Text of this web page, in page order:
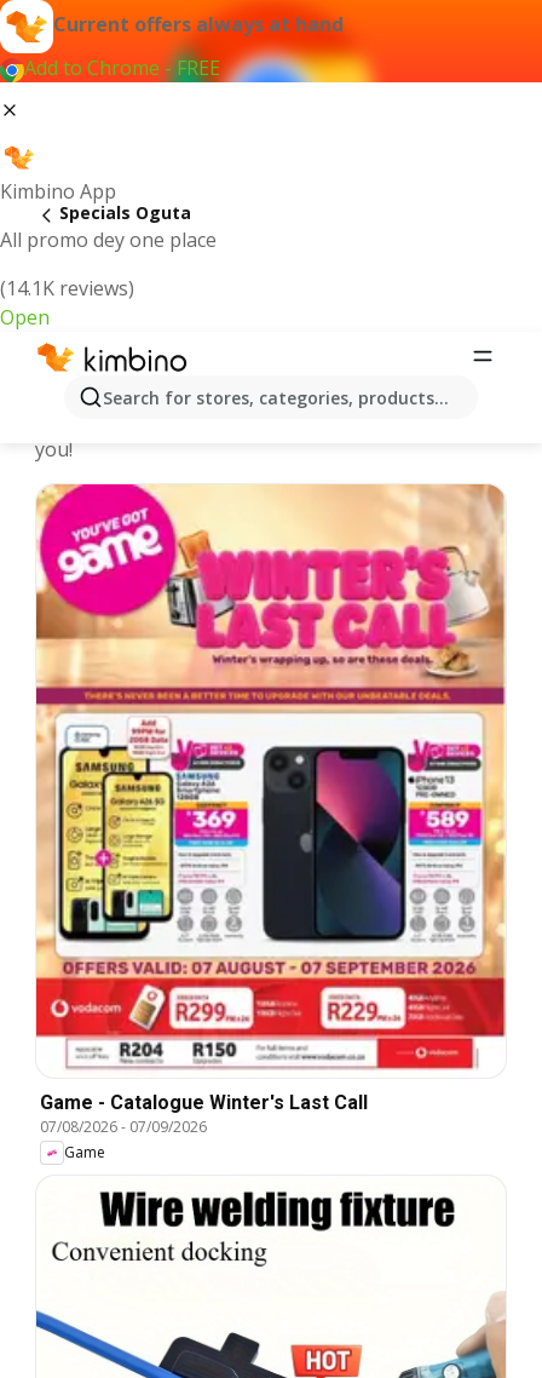
Current offers always at hand
Add to Chrome - FREE
Kimbino App
All promo dey one place
(14.1K reviews)
Open
Search for stores, categories, products...
Specials Oguta
Recommended for you
you!
Game - Catalogue Winter's Last Call
07/08/2026- 07/09/2026
Game